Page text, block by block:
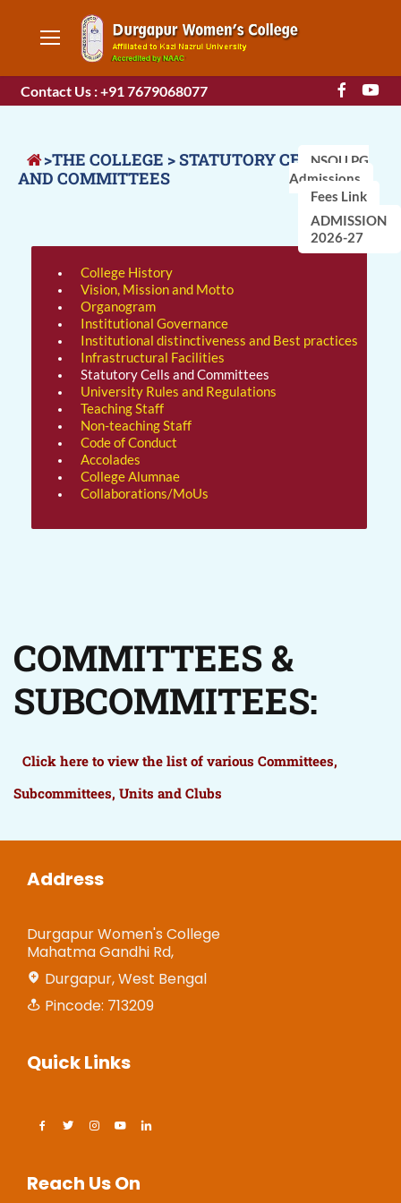
Contact Us : +91 7679068077
NSOU PG
Admissions
Fees Link
ADMISSION
2026-27
>THE COLLEGE > STATUTORY CELLS
AND COMMITTEES
College History
Vision, Mission and Motto
Organogram
Institutional Governance
Institutional distinctiveness and Best practices
Infrastructural Facilities
Statutory Cells and Committees
University Rules and Regulations
Teaching Staff
Non-teaching Staff
Code of Conduct
Accolades
College Alumnae
Collaborations/MoUs
COMMITTEES &
SUBCOMMITEES:
Click here to view the list of various Committees,
Subcommittees, Units and Clubs
Address
Durgapur Women's College
Mahatma Gandhi Rd,
Durgapur, West Bengal
Pincode: 713209
Quick Links
Reach Us On